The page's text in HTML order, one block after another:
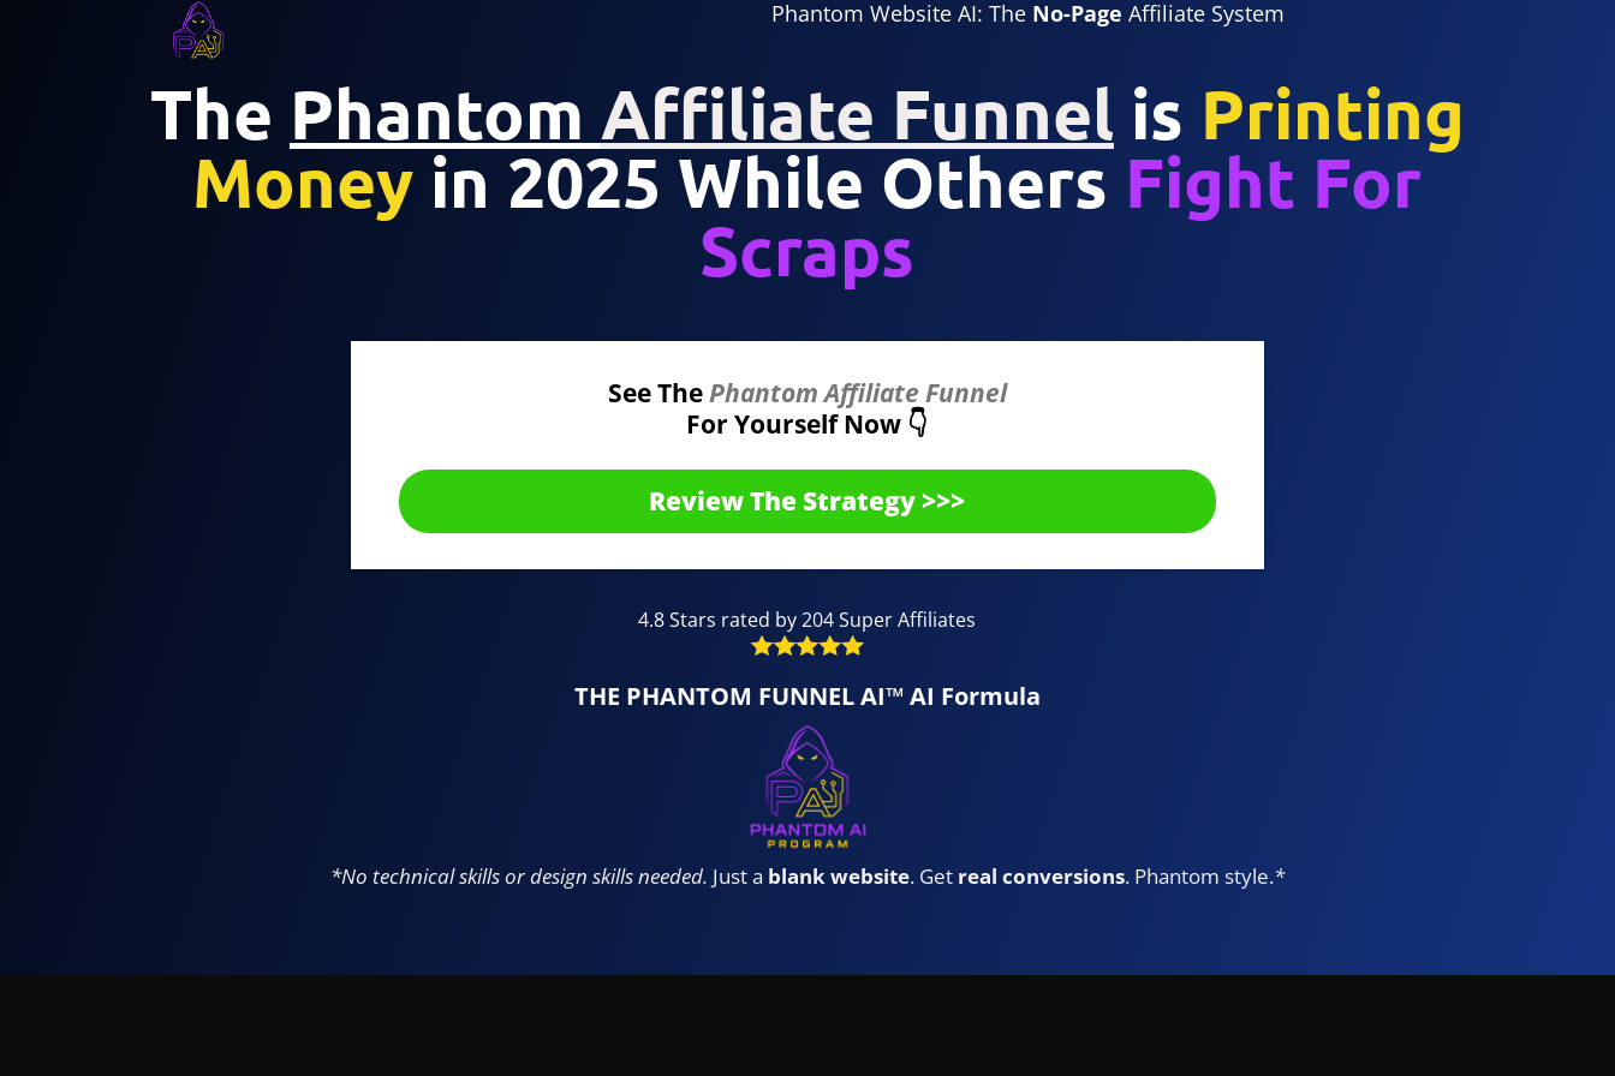
Phantom Website AI: The No-Page Affiliate System
The Phantom Affiliate Funnel is Printing
Money in 2025 While Others Fight For
Scraps
See ThePhantom Affiliate Funnel
For Yourself Now 👇
Review The Strategy >>>
4.8 Stars rated by 204 Super Affiliates
THE PHANTOM FUNNEL AI™ AI Formula
*No technical skills or design skills needed. Just a blank website. Get real conversions. Phantom style.*